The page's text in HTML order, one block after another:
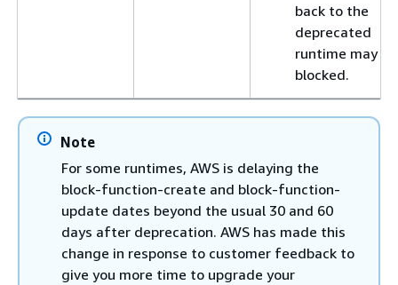
back to the
deprecated
runtime may be
blocked.
Note
For some runtimes, AWS is delaying the
block-function-create and block-function-
update dates beyond the usual 30 and 60
days after deprecation. AWS has made this
change in response to customer feedback to
give you more time to upgrade your